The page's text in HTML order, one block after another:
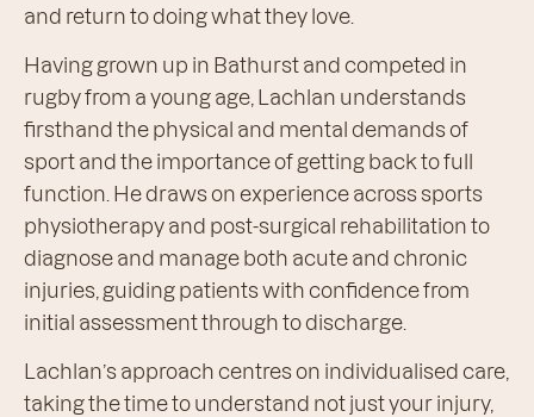
and return to doing what they love.
Having grown up in Bathurst and competed in
rugby from a young age, Lachlan understands
firsthand the physical and mental demands of
sport and the importance of getting back to full
function. He draws on experience across sports
physiotherapy and post-surgical rehabilitation to
diagnose and manage both acute and chronic
injuries, guiding patients with confidence from
initial assessment through to discharge.
Lachlan’s approach centres on individualised care,
taking the time to understand not just your injury,